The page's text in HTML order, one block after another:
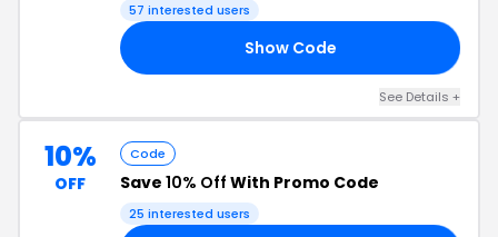
57 interested users
Show Code
See Details +
10%
OFF
Code
Save 10% Off With Promo Code
25 interested users